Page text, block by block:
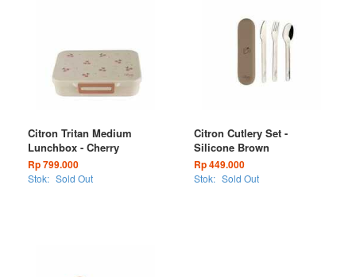
Citron Tritan Medium
Lunchbox - Cherry
Rp 799.000
Stok: Sold Out
Citron Cutlery Set -
Silicone Brown
Rp 449.000
Stok: Sold Out